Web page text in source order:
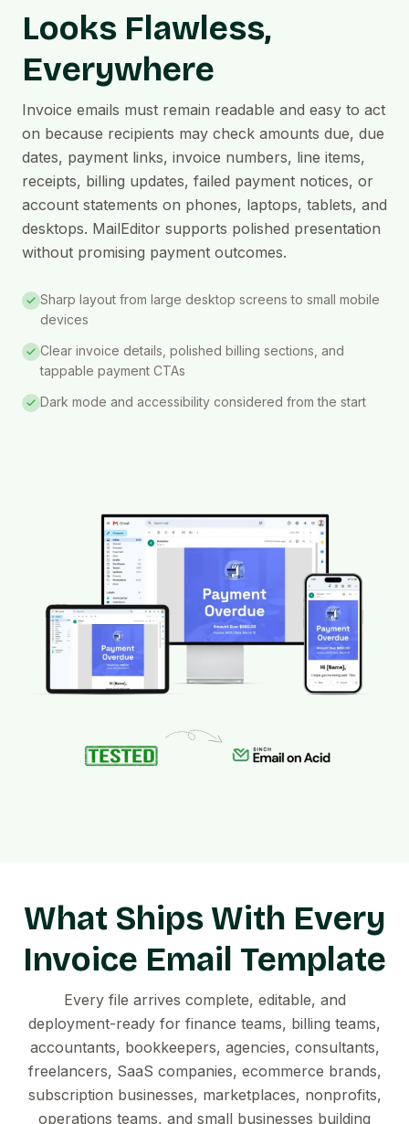
Looks Flawless,
Everywhere
Invoice emails must remain readable and easy to act
on because recipients may check amounts due, due
dates, payment links, invoice numbers, line items,
receipts, billing updates, failed payment notices, or
account statements on phones, laptops, tablets, and
desktops. MailEditor supports polished presentation
without promising payment outcomes.
Sharp layout from large desktop screens to small mobile
devices
Clear invoice details, polished billing sections, and
tappable payment CTAs
Dark mode and accessibility considered from the start
What Ships With Every
Invoice Email Template
Every file arrives complete, editable, and
deployment-ready for finance teams, billing teams,
accountants, bookkeepers, agencies, consultants,
freelancers, SaaS companies, ecommerce brands,
subscription businesses, marketplaces, nonprofits,
operations teams, and small businesses building